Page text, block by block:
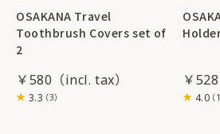
OSAKANA Travel
Toothbrush Covers set of
2
￥580
3.3（3）
￥528
4.0（1